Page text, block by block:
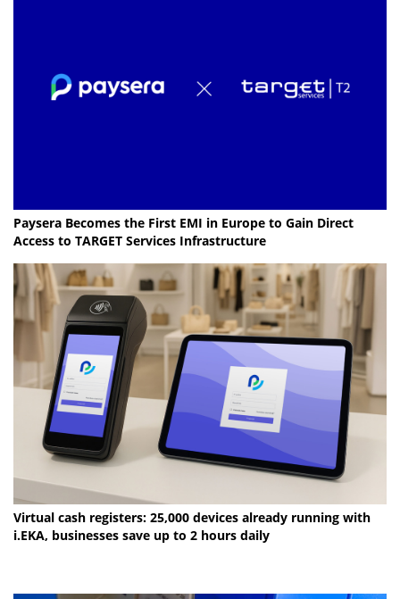
Paysera Becomes the First EMI in Europe to Gain Direct
Access to TARGET Services Infrastructure
Virtual cash registers: 25,000 devices already running with
i.EKA, businesses save up to 2 hours daily